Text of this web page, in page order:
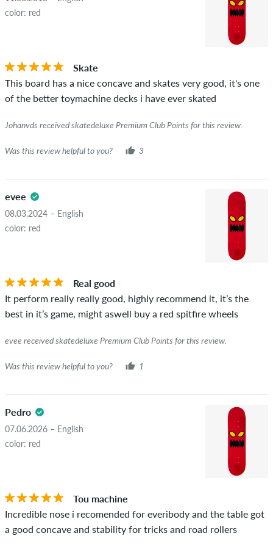
displays the average of all ratings.
If the review is from a person who actually bought this item
the words "verified purchase". For these people, the purchase
was verified based on their orders. For reviews without a
green checkmark, we can not guarantee that the person
color: red
Skate
This board has a nice concave and skates very good, it's one
of the better toymachine decks i have ever skated
Johanvds received skatedeluxe Premium Club Points for this review.
Was this review helpful to you? 3
evee
08.03.2024 – English
color: red
Real good
It perform really really good, highly recommend it, it’s the
best in it’s game, might aswell buy a red spitfire wheels
evee received skatedeluxe Premium Club Points for this review.
Was this review helpful to you? 1
Pedro
07.06.2026 – English
color: red
Tou machine
Incredible nose i recomended for everibody and the table got
a good concave and stability for tricks and road rollers